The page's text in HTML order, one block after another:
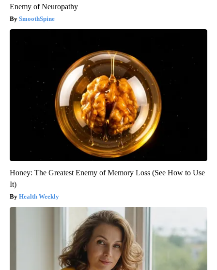
Enemy of Neuropathy
SmoothSpine
Honey: The Greatest Enemy of Memory Loss (See How to Use
It)
Health Weekly